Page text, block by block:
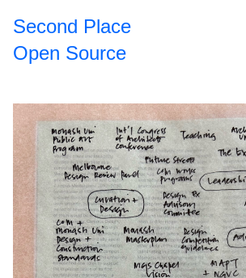
Second Place
Open Source
Open
II